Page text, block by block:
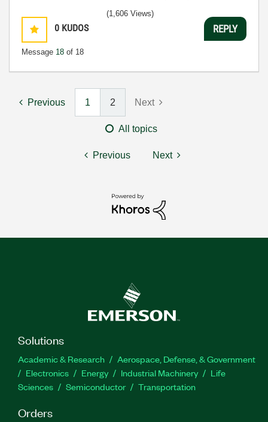
0 KUDOS
Message 18 of 18
(1,606 Views)
REPLY
Previous 1 2 Next
All topics
Previous Next
Solutions
Academic & Research
Aerospace, Defense, & Government
Electronics
Energy Industrial Machinery
Life
Sciences
Semiconductor Transportation
Orders